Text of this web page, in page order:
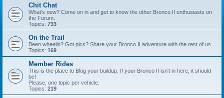
Chit Chat
What's new? Come on in and get to know the other Bronco II enthusiasts on
the Forum.
Topics: 733
On the Trail
Been wheelin? Got pics? Share your Bronco II adventure with the rest of us.
Topics: 169
Member Rides
This is the place to Blog your buildup. If your Bronco II isn't in here, it should
be!
Please, one topic per vehicle.
Topics: 219